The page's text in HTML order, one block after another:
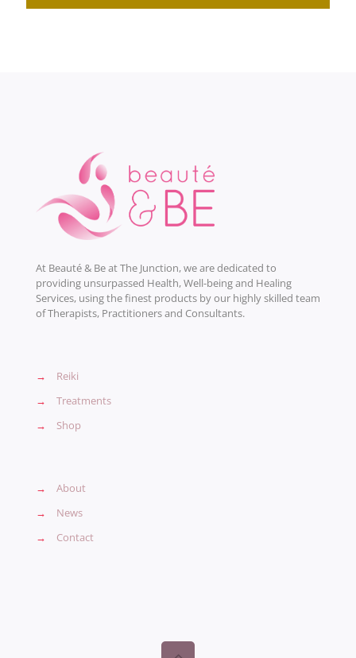
At Beauté & Be at The Junction, we are dedicated to
providing unsurpassed Health, Well-being and Healing
Services, using the finest products by our highly skilled team
of Therapists, Practitioners and Consultants.
→
Reiki
→
Treatments
→
Shop
→
About
→
News
→
Contact